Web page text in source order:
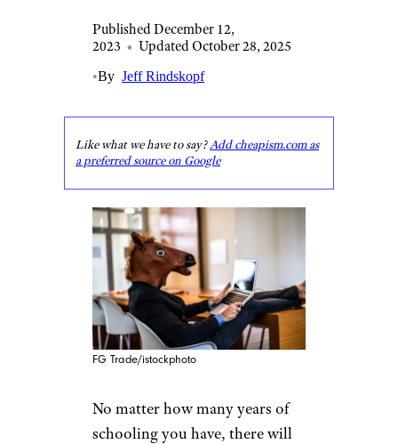
Published December 12,
2023 • Updated October 28, 2025
•By Jeff Rindskopf
Like what we have to say?Add cheapism.com as
a preferred source on Google
FG Trade/istockphoto
No matter how many years of
schooling you have, there will